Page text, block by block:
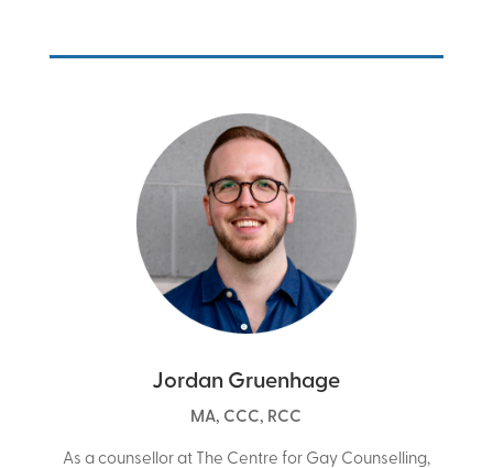
Jordan Gruenhage
MA, CCC, RCC
As a counsellor at The Centre for Gay Counselling,